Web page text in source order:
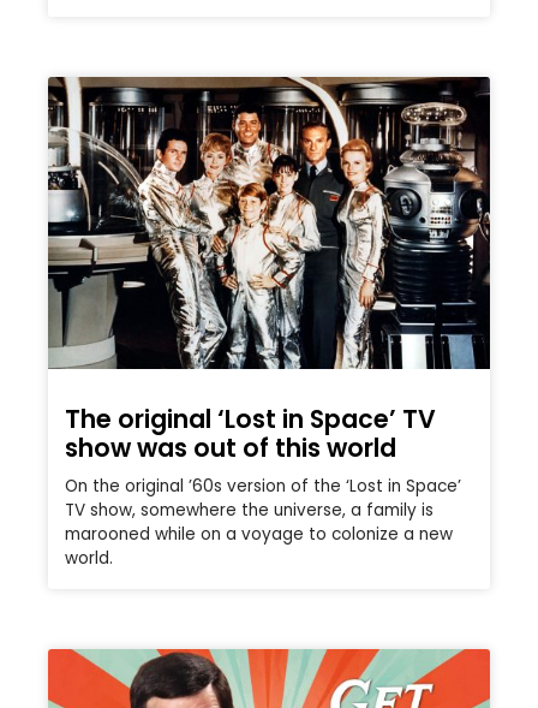
The original ‘Lost in Space’ TV
show was out of this world
On the original ’60s version of the ‘Lost in Space’
TV show, somewhere the universe, a family is
marooned while on a voyage to colonize a new
world.